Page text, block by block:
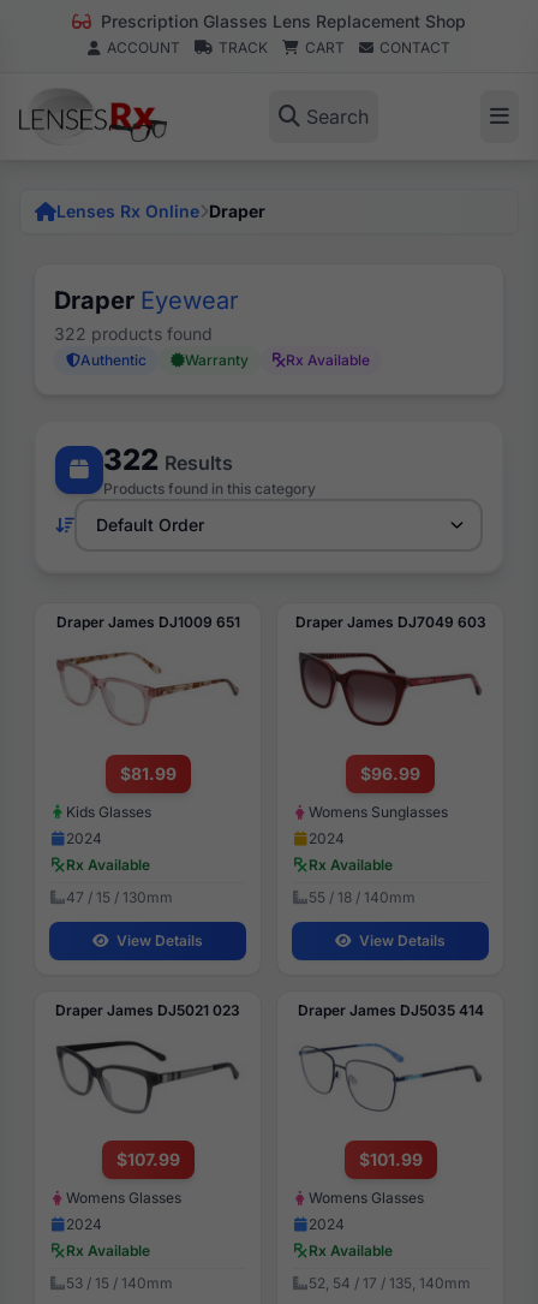
Prescription Glasses Lens Replacement Shop
ACCOUNT TRACK CART CONTACT
Search
Lenses Rx Online Draper
Draper Eyewear
322 products found
Authentic Warranty Rx Available
322 Results
Products found in this category
Draper James DJ1009 651
$81.99
Kids Glasses
2024
Rx Available
47 / 15 / 130mm
View Details
Draper James DJ7049 603
$96.99
Womens Sunglasses
2024
Rx Available
55 / 18 / 140mm
View Details
Draper James DJ5021 023
$107.99
Womens Glasses
2024
Rx Available
53 / 15 / 140mm
Draper James DJ5035 414
$101.99
Womens Glasses
2024
Rx Available
52, 54 / 17 / 135, 140mm